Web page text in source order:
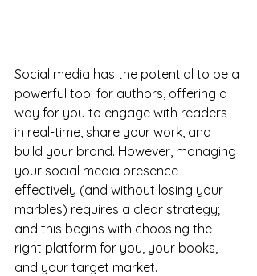
Social media has the potential to be a
powerful tool for authors, offering a
way for you to engage with readers
in real-time, share your work, and
build your brand. However, managing
your social media presence
effectively (and without losing your
marbles) requires a clear strategy;
and this begins with choosing the
right platform for you, your books,
and your target market.